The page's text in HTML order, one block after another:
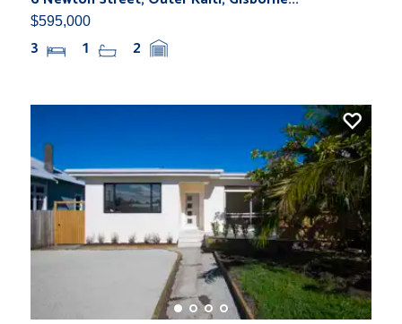
$595,000
3 1 2